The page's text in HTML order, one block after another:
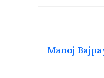
Manoj